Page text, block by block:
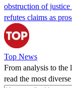
obstruction of
refutes claims as
Top News
From analysis to the
read the most